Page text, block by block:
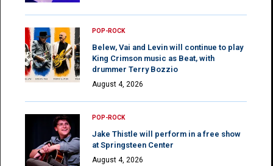
POP-ROCK
Belew, Vai and Levin will continue to play
King Crimson music as Beat, with
drummer Terry Bozzio
August 4, 2026
POP-ROCK
Jake Thistle will perform in a free show
at Springsteen Center
August 4, 2026